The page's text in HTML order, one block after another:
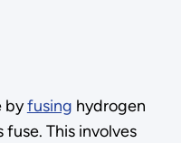
byfusing hydrogen
This involves